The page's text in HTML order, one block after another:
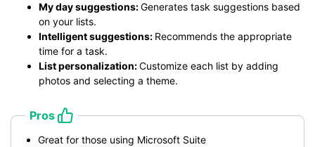
My day suggestions:Generates task suggestions based
on your lists.
Intelligent suggestions: Recommends the appropriate
time for a task.
List personalization:Customize each list by adding
photos and selecting a theme.
Pros
Great for those using Microsoft Suite